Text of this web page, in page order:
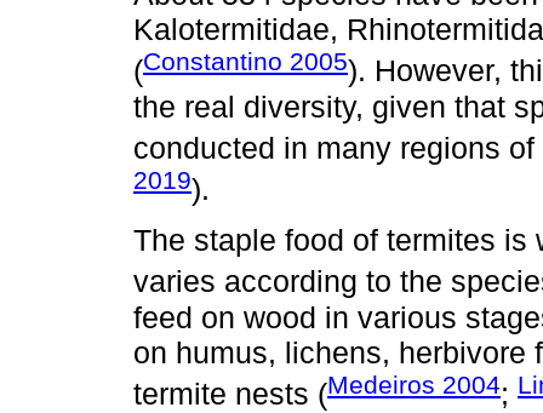
Kalotermitidae,
(Constantino 2005). However,
the real diversity, given that
conducted in many regions
2019).
The staple food of termites is
varies according to the
feed on wood in various
on humus, lichens, herbivore
termite nests (Medeiros 2004;